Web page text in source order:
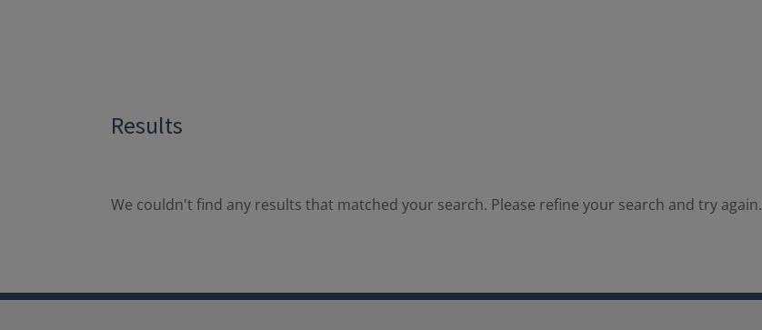
Results
We couldn't find any results that matched your search. Please refine your search and try again.